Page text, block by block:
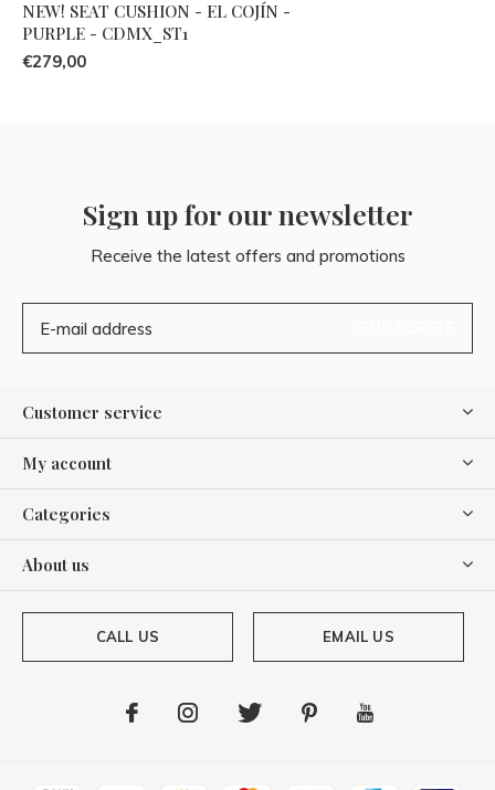
NEW! SEAT CUSHION - EL COJÍN -
PURPLE - CDMX_ST1
€279,00
Sign up for our newsletter
Receive the latest offers and promotions
Customer service
My account
Categories
About us
CALL US EMAIL US